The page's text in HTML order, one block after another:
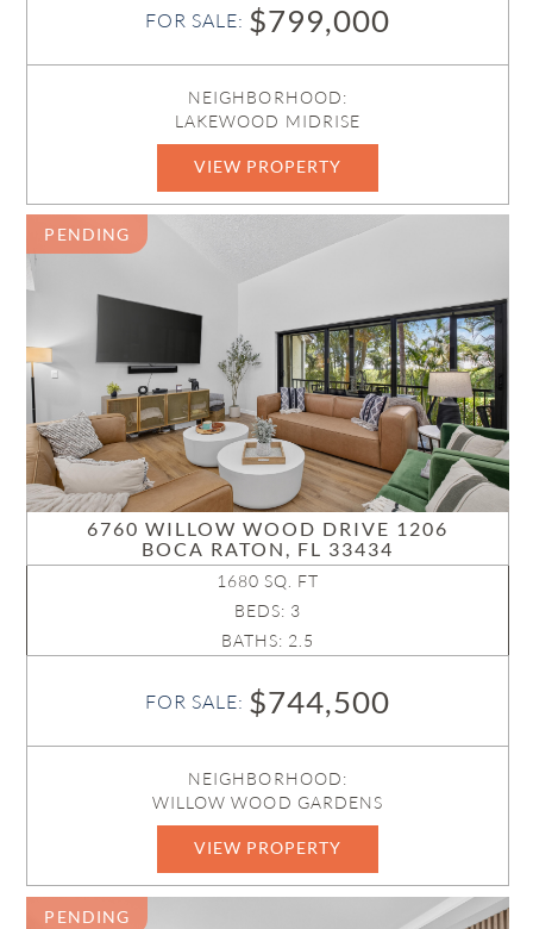
FOR SALE: $799,000
NEIGHBORHOOD:
LAKEWOOD MIDRISE
VIEW PROPERTY
PENDING
6760 WILLOW WOOD DRIVE 1206
BOCA RATON, FL 33434
1680 SQ. FT
BEDS: 3
BATHS: 2.5
FOR SALE: $744,500
NEIGHBORHOOD:
WILLOW WOOD GARDENS
VIEW PROPERTY
PENDING